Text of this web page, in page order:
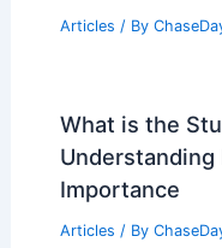
Articles / By
What is the
Importance
Articles / By